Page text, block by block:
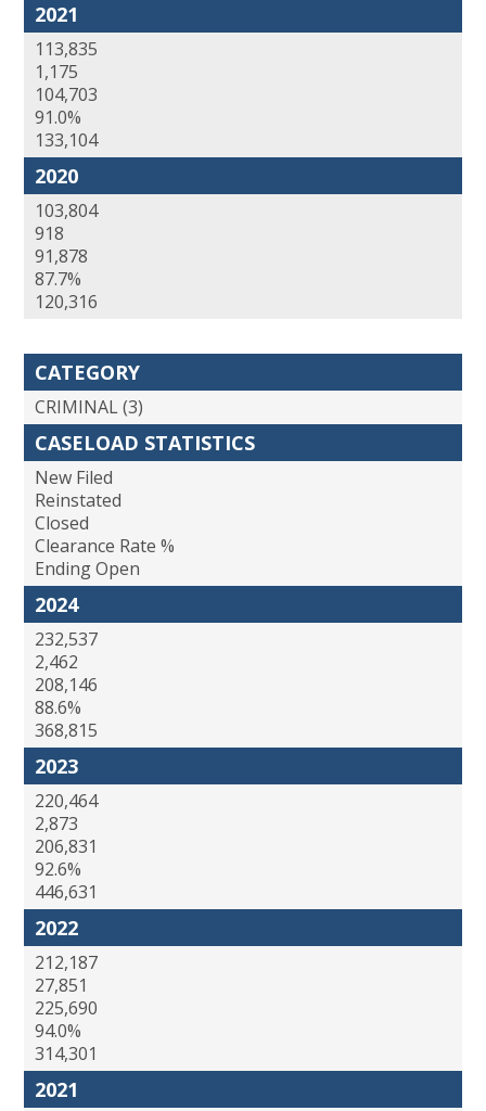
2021
113,835
1,175
104,703
91.0%
133,104
2020
103,804
918
91,878
87.7%
120,316
CATEGORY
CRIMINAL (3)
CASELOAD STATISTICS
New Filed
Reinstated
Closed
Clearance Rate %
Ending Open
2024
232,537
2,462
208,146
88.6%
368,815
2023
220,464
2,873
206,831
92.6%
446,631
2022
212,187
27,851
225,690
94.0%
314,301
2021